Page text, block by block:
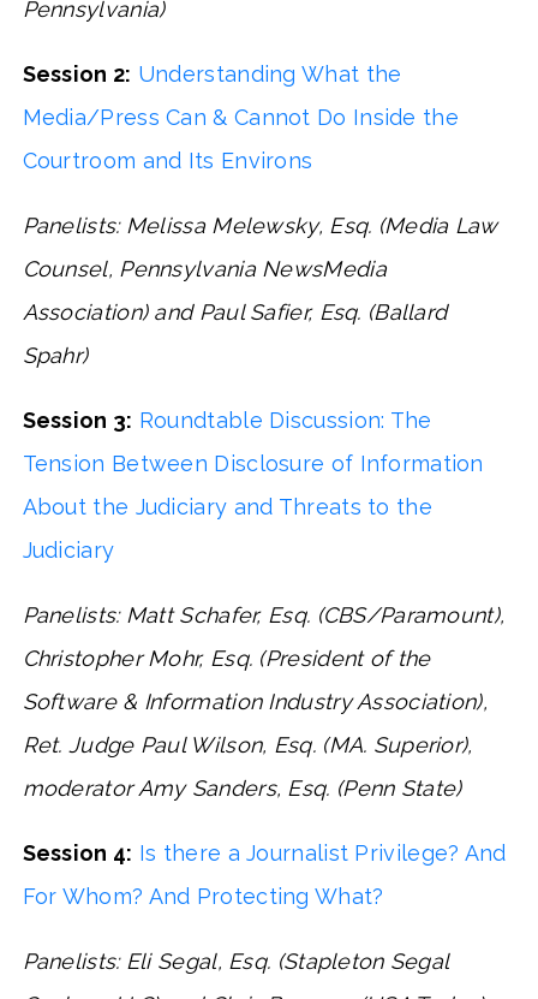
Pennsylvania)
Session 2: Understanding What the
Media/Press Can & Cannot Do Inside the
Courtroom and Its Environs
Panelists: Melissa Melewsky, Esq. (Media Law
Counsel, Pennsylvania NewsMedia
Association) and Paul Safier, Esq. (Ballard
Spahr)
Session 3: Roundtable Discussion: The
Tension Between Disclosure of Information
About the Judiciary and Threats to the
Judiciary
Panelists: Matt Schafer, Esq. (CBS/Paramount),
Christopher Mohr, Esq. (President of the
Software & Information Industry Association),
Ret. Judge Paul Wilson, Esq. (MA. Superior),
moderator Amy Sanders, Esq. (Penn State)
Session 4: Is there a Journalist Privilege? And
For Whom? And Protecting What?
Panelists: Eli Segal, Esq. (Stapleton Segal